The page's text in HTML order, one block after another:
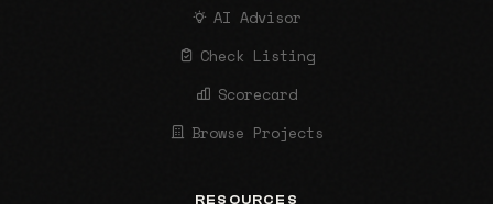
AI Advisor
Check Listing
Scorecard
Browse Projects
RESOURCES